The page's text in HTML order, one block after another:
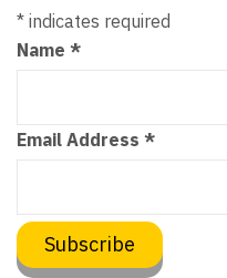
* indicates required
Name *
Email Address *